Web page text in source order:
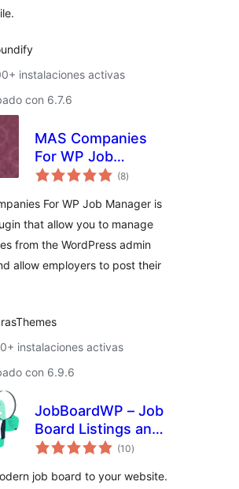
instalaciones activas
con 6.7.6
MAS Companies
For WP Job
Manager
(8total
de
)
For WP Job Manager is
that allow you to manage
from the WordPress admin
allow employers to post their
instalaciones activas
con 6.9.6
JobBoardWP – Job
Board Listings and
Submissions(10total
de
)
job board to your website.